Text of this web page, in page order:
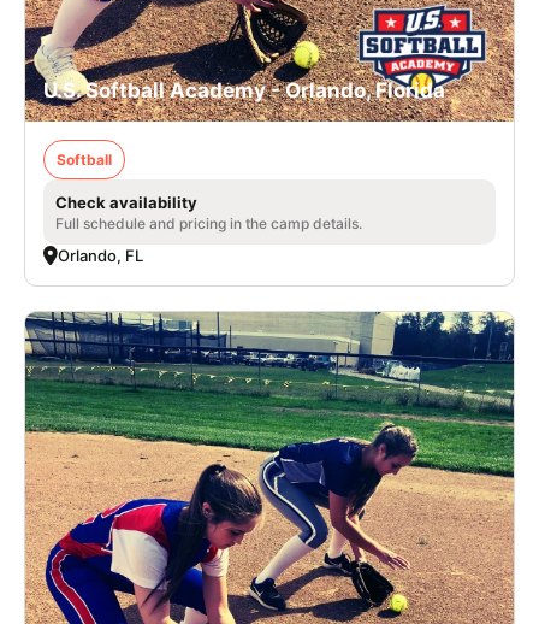
U.S. Softball Academy - Orlando, Florida
Softball
Check availability
Full schedule and pricing in the camp details.
Orlando, FL